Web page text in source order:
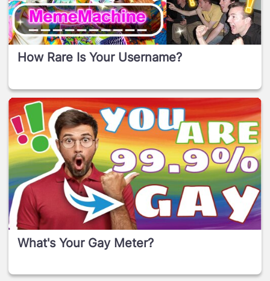
How Rare Is Your Username?
What's Your Gay Meter?